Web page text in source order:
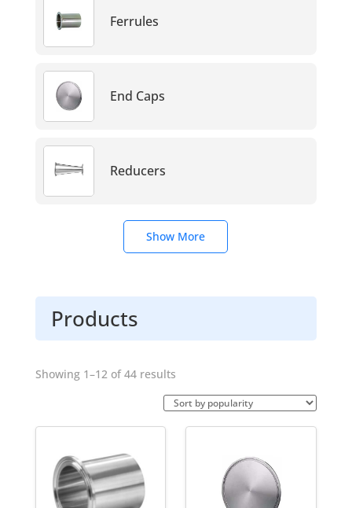
Ferrules
End Caps
Reducers
Show More
Products
Showing 1–12 of 44 resultsSorted
by
popularity